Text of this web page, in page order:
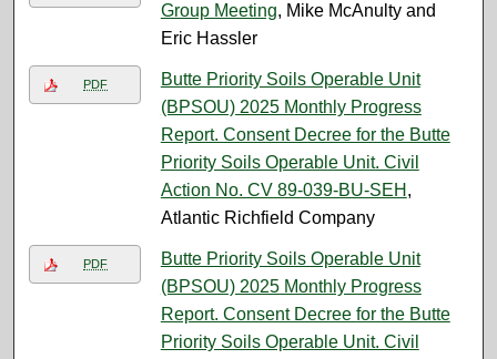
Group Meeting, Mike McAnulty and
Eric Hassler
PDF
Butte Priority Soils Operable Unit
(BPSOU) 2025 Monthly Progress
Report. Consent Decree for the Butte
Priority Soils Operable Unit. Civil
Action No. CV 89-039-BU-SEH ,
Atlantic Richfield Company
PDF
Butte Priority Soils Operable Unit
(BPSOU) 2025 Monthly Progress
Report. Consent Decree for the Butte
Priority Soils Operable Unit. Civil